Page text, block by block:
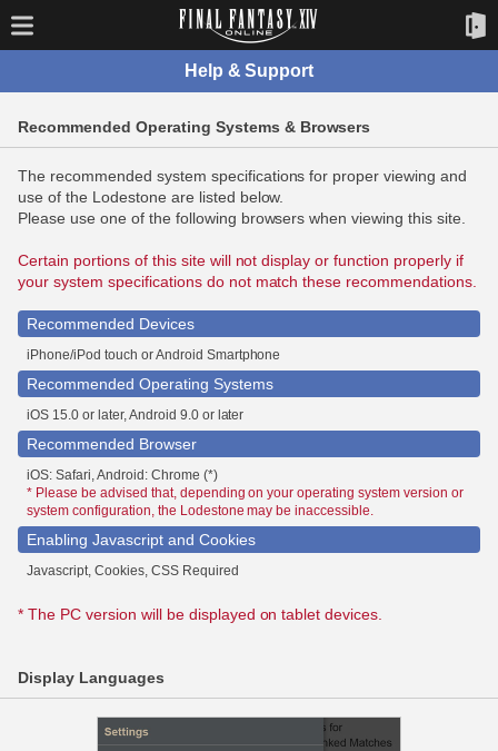
Help & Support
Recommended Operating Systems & Browsers
The recommended system specifications for proper viewing and
use of the Lodestone are listed below.
Please use one of the following browsers when viewing this site.
Certain portions of this site will not display or function properly if
your system specifications do not match these recommendations.
Recommended Devices
iPhone/iPod touch or Android Smartphone
Recommended Operating Systems
iOS 15.0 or later, Android 9.0 or later
Recommended Browser
iOS: Safari, Android: Chrome (*)
* Please be advised that, depending on your operating system version or
system configuration, the Lodestone may be inaccessible.
Enabling Javascript and Cookies
Javascript, Cookies, CSS Required
* The PC version will be displayed on tablet devices.
Display Languages